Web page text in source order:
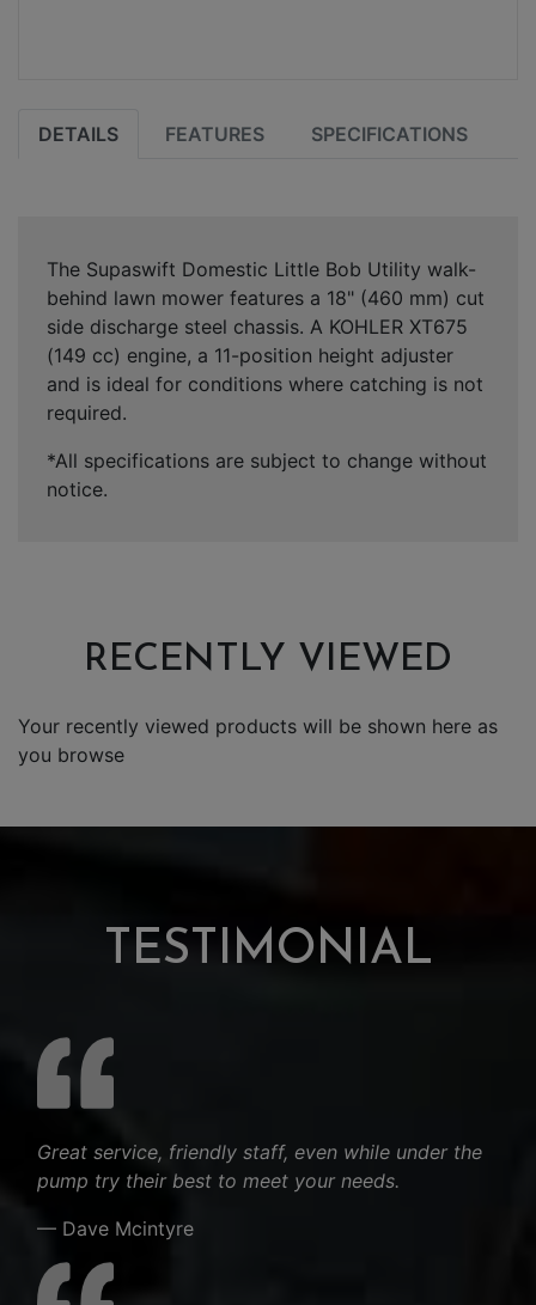
DETAILS FEATURES SPECIFICATIONS
The Supaswift Domestic Little Bob Utility walk-
behind lawn mower features a 18" (460 mm) cut
side discharge steel chassis. A KOHLER XT675
(149 cc) engine, a 11-position height adjuster
and is ideal for conditions where catching is not
required.
*All specifications are subject to change without
notice.
RECENTLY VIEWED
Your recently viewed products will be shown here as
you browse
TESTIMONIAL
Great service, friendly staff, even while under the
pump try their best to meet your needs.
— Dave Mcintyre